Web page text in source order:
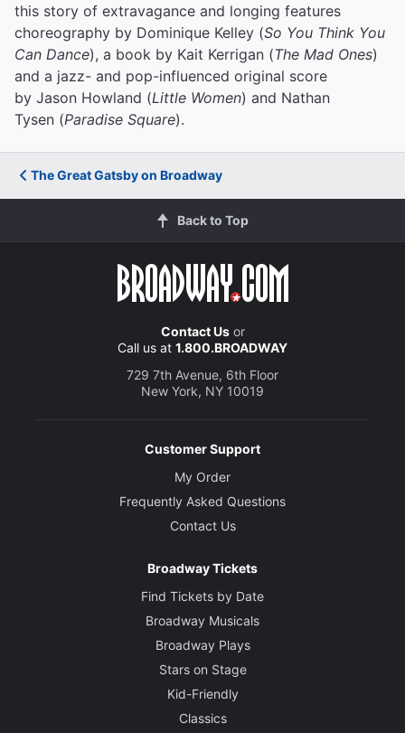
this story of extravagance and longing features
choreography by Dominique Kelley (So You Think You
Can Dance), a book by Kait Kerrigan (The Mad Ones)
and a jazz- and pop-influenced original score
by Jason Howland (Little Women) and Nathan
Tysen (Paradise Square).
The Great Gatsby on Broadway
Back to Top
Contact Usor
Call us at 1.800.BROADWAY
729 7th Avenue, 6th Floor
New York, NY 10019
Customer Support
My Order
Frequently Asked Questions
Contact Us
Broadway Tickets
Find Tickets by Date
Broadway Musicals
Broadway Plays
Stars on Stage
Kid-Friendly
Classics